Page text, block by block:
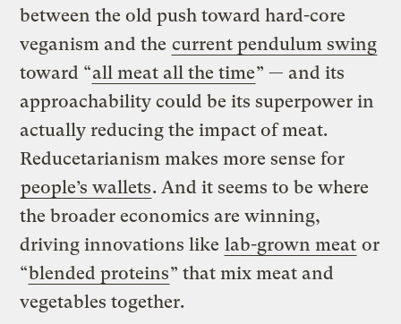
between the old push toward hard-core
veganism and the current pendulum swing
toward “all meat all the time” — and its
approachability could be its superpower in
actually reducing the impact of meat.
Reducetarianism makes more sense for
people’s wallets. And it seems to be where
the broader economics are winning,
driving innovations like lab-grown meat or
“blended proteins” that mix meat and
vegetables together.